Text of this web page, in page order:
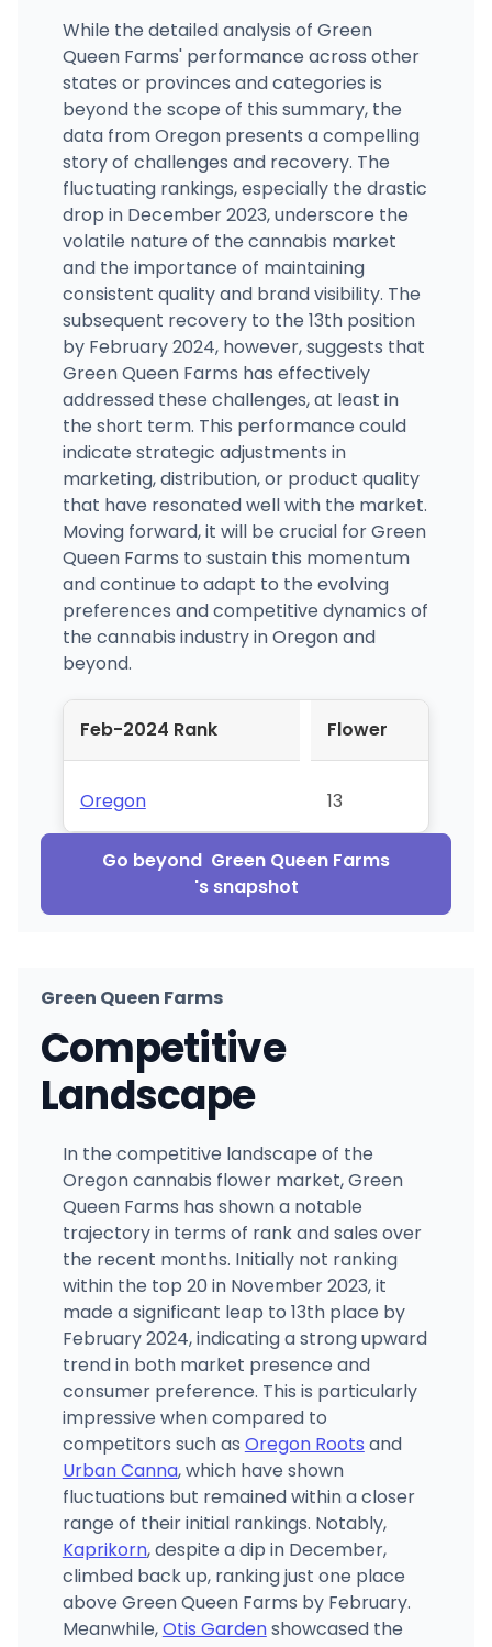
While the detailed analysis of Green
Queen Farms' performance across other
states or provinces and categories is
beyond the scope of this summary, the
data from Oregon presents a compelling
story of challenges and recovery. The
fluctuating rankings, especially the drastic
drop in December 2023, underscore the
volatile nature of the cannabis market
and the importance of maintaining
consistent quality and brand visibility. The
subsequent recovery to the 13th position
by February 2024, however, suggests that
Green Queen Farms has effectively
addressed these challenges, at least in
the short term. This performance could
indicate strategic adjustments in
marketing, distribution, or product quality
that have resonated well with the market.
Moving forward, it will be crucial for Green
Queen Farms to sustain this momentum
and continue to adapt to the evolving
preferences and competitive dynamics of
the cannabis industry in Oregon and
beyond.
Feb-2024 Rank Flower
Oregon 13
Go beyond Green Queen Farms
's snapshot
Green Queen Farms
Competitive
Landscape
In the competitive landscape of the
Oregon cannabis flower market, Green
Queen Farms has shown a notable
trajectory in terms of rank and sales over
the recent months. Initially not ranking
within the top 20 in November 2023, it
made a significant leap to 13th place by
February 2024, indicating a strong upward
trend in both market presence and
consumer preference. This is particularly
impressive when compared to
competitors such as Oregon Roots and
Urban Canna, which have shown
fluctuations but remained within a closer
range of their initial rankings. Notably,
Kaprikorn, despite a dip in December,
climbed back up, ranking just one place
above Green Queen Farms by February.
Meanwhile,Otis Gardenshowcased the